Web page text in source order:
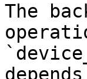
The